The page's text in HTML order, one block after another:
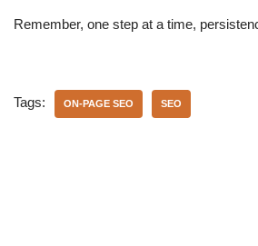
Remember, one step at a time,
Tags: ON-PAGE SEO SEO